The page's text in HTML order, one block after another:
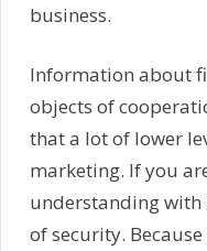
business.
Information about
objects of
that a lot of lower
marketing. If you
understanding with
of security.